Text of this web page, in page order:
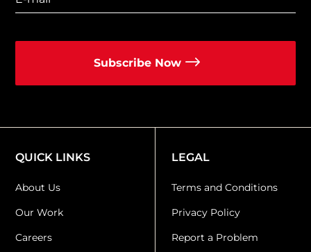
Subscribe Now
QUICK LINKS
About Us
Our Work
Careers
LEGAL
Terms and Conditions
Privacy Policy
Report a Problem